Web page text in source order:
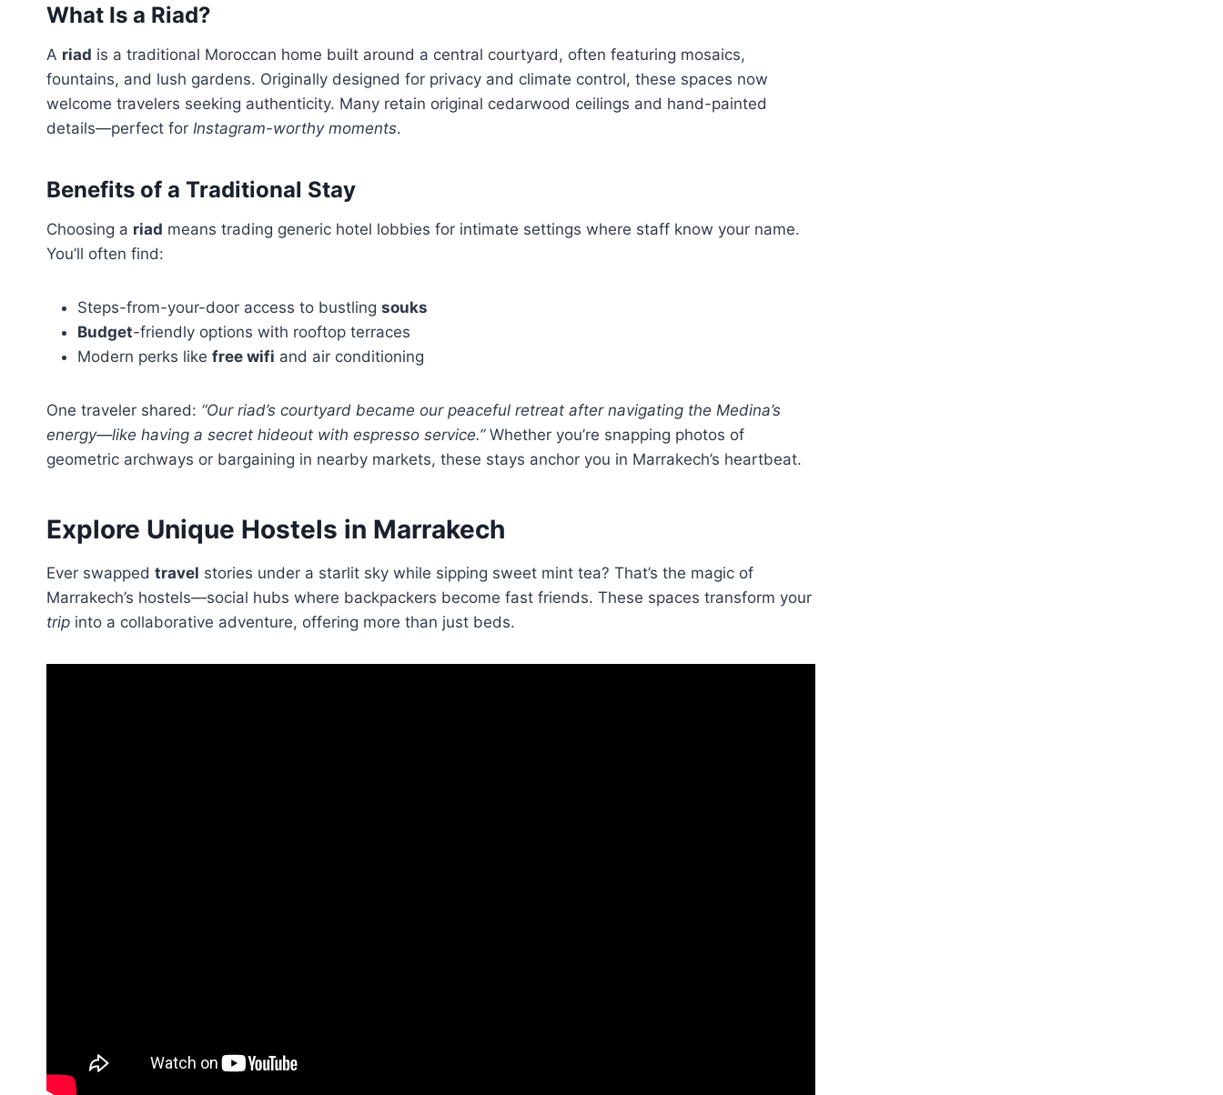
What Is a Riad?
A riad is a traditional Moroccan home built around a central courtyard, often featuring mosaics,
fountains, and lush gardens. Originally designed for privacy and climate control, these spaces now
welcome travelers seeking authenticity. Many retain original cedarwood ceilings and hand-painted
details—perfect for Instagram-worthy moments.
Benefits of a Traditional Stay
Choosing a riad means trading generic hotel lobbies for intimate settings where staff know your name.
You’ll often find:
Steps-from-your-door access to bustling souks
Budget-friendly options with rooftop terraces
Modern perks like free wifi and air conditioning
One traveler shared: “Our riad’s courtyard became our peaceful retreat after navigating the Medina’s
energy—like having a secret hideout with espresso service.”Whether you’re snapping photos of
geometric archways or bargaining in nearby markets, these stays anchor you in Marrakech’s heartbeat.
Explore Unique Hostels in Marrakech
Ever swapped travel stories under a starlit sky while sipping sweet mint tea? That’s the magic of
Marrakech’s hostels—social hubs where backpackers become fast friends. These spaces transform your
trip into a collaborative adventure, offering more than just beds.